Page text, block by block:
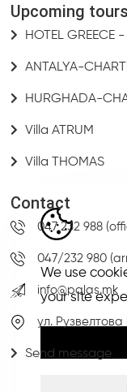
We use
your site
Upcoming tours
HOTEL GREECE
ANTALYA-
HURGHADA-
Villa ATRUM
Villa THOMAS
Contact
047 232 988
047/232 980
info@palas.mk
ул.
Send message